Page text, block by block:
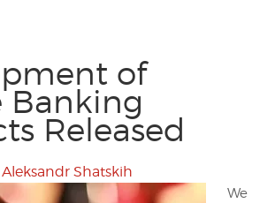
of
Banking
Released
Aleksandr Shatskih
We